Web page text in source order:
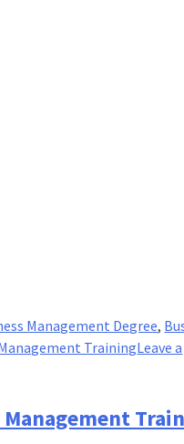
Management Degree,
TrainingLeave a